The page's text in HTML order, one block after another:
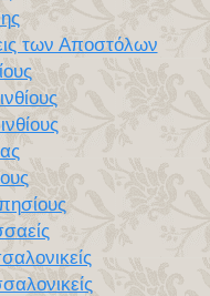
των Αποστόλων